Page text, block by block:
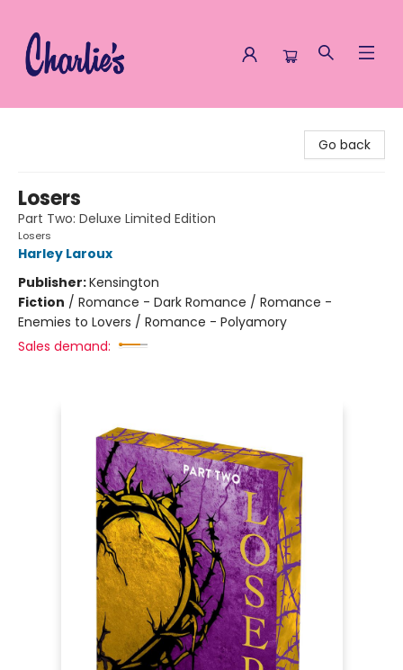
Go back
Losers
Part Two: Deluxe Limited Edition
Losers
Harley Laroux
Publisher:Kensington
Fiction / Romance - Dark Romance / Romance -
Enemies to Lovers / Romance - Polyamory
Sales demand: